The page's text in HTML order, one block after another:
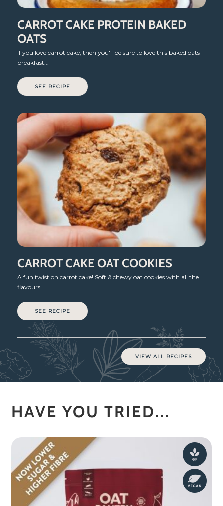
CARROT CAKE PROTEIN BAKED
OATS
If you love carrot cake, then you'll be sure to love this baked oats
breakfast...
SEE RECIPE
CARROT CAKE OAT COOKIES
A fun twist on carrot cake! Soft & chewy oat cookies with all the
flavours...
SEE RECIPE
VIEW ALL RECIPES
HAVE YOU TRIED...